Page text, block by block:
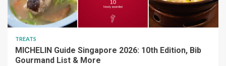
TREATS
MICHELIN Guide Singapore 2026: 10th Edition, Bib
Gourmand List & More